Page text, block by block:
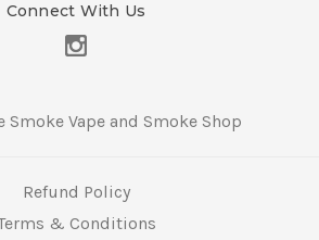
Connect With Us
Smoke Vape and Smoke Shop
Refund Policy
& Conditions